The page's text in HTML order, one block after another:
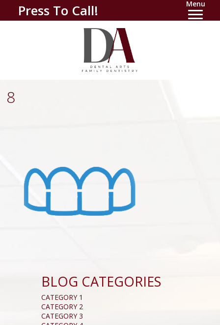
Press To Call! Menu
8
BLOG CATEGORIES
CATEGORY 1
CATEGORY 2
CATEGORY 3